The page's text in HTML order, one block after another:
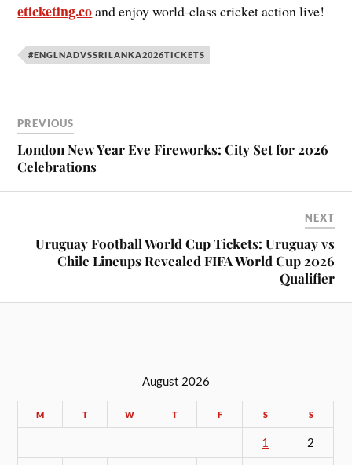
eticketing.coand enjoy world-class cricket action live!
#ENGLNADVSSRILANKA2026TICKETS
PREVIOUS
London New Year Eve Fireworks: City Set for 2026
Celebrations
NEXT
Uruguay Football World Cup Tickets: Uruguay vs
Chile Lineups Revealed FIFA World Cup 2026
Qualifier
August 2026
M T W T F S S
1 2